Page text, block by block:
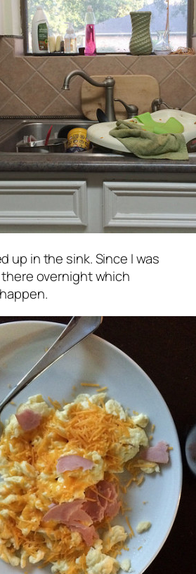
up in the sink. Since I was
overnight which